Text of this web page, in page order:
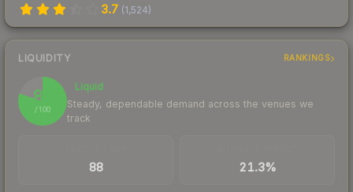
3.7 (1,524)
LIQUIDITY RANKINGS
80
/ 100
Liquid
Steady, dependable demand across the venues we
track
88 21.3%